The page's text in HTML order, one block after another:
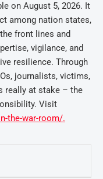
on August 5, 2026. It
among nation states,
front lines and
vigilance, and
resilience. Through
journalists, victims,
really at stake – the
Visit
the-war-room/.